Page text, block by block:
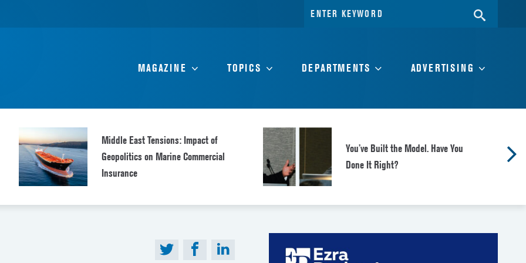
MAGAZINE TOPICS DEPARTMENTS ADVERTISING
Middle East Tensions: Impact of
Geopolitics on Marine Commercial
Insurance
You’ve Built the Model. Have You
Done It Right?